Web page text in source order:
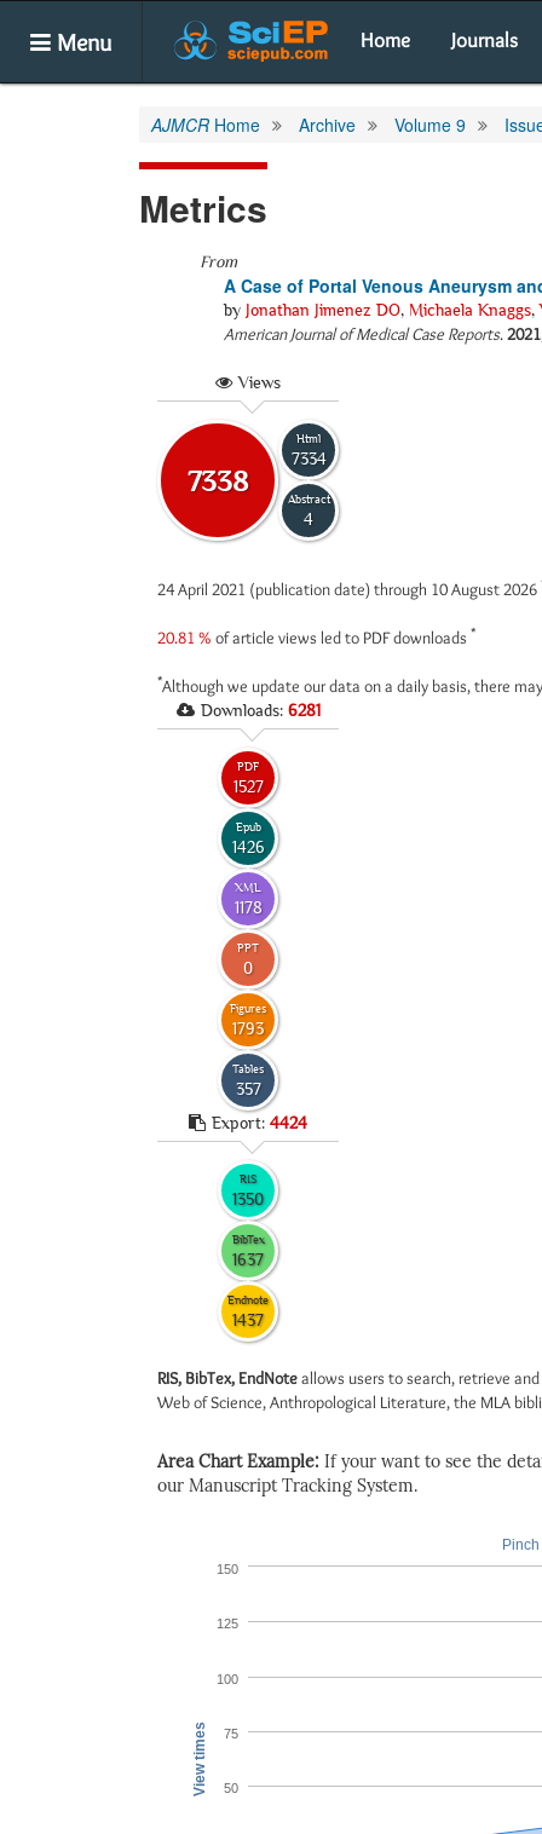
Menu Home Journals
AJMCR Home Archive Volume 9
Metrics
From
A Case of Portal Venous Aneurysm
by Jonathan Jimenez DO, Michaela Knaggs,
American Journal of Medical Case Reports.2021
Views
7338
Html
7334
Abstract
4
24 April 2021 (publication date) through 10 August 2026
20.81 % of article views led to PDF downloads *
*Although we update our data on a daily basis, there
Downloads: 6281
PDF
1527
Epub
1426
XML
1178
PPT
0
Figures
1793
Tables
357
Export: 4424
RIS
1350
BibTex
1637
Endnote
1437
RIS, BibTex, EndNoteallows users to search, retrieve
Web of Science, Anthropological Literature, the MLA
Area Chart Example: If your want to see the
our Manuscript Tracking System.
View times 50
75
100
125
150